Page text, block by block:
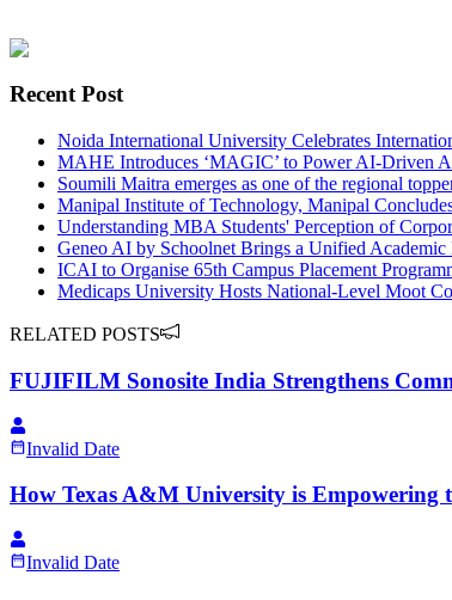
Recent Post
Noida International University Celebrates
MAHE Introduces ‘MAGIC’ to Power AI-Driven
Soumili Maitra emerges as one of the regional
Manipal Institute of Technology, Manipal
Understanding MBA Students' Perception of
Geneo AI by Schoolnet Brings a Unified
ICAI to Organise 65th Campus Placement
Medicaps University Hosts National-Level Moot
RELATED POSTS
FUJIFILM Sonosite India Strengthens
Invalid Date
How Texas A&M University is
Invalid Date